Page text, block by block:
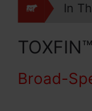
In
TOXFIN™
Broad-